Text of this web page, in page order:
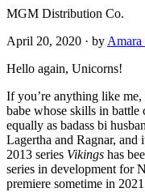
MGM Distribution Co.
April 20, 2020 · by Amara
Hello again, Unicorns!
If you’re anything like
babe whose skills in
equally as badass bi
Lagertha and Ragnar, and
2013 series Vikings has
series in development for
premiere sometime in